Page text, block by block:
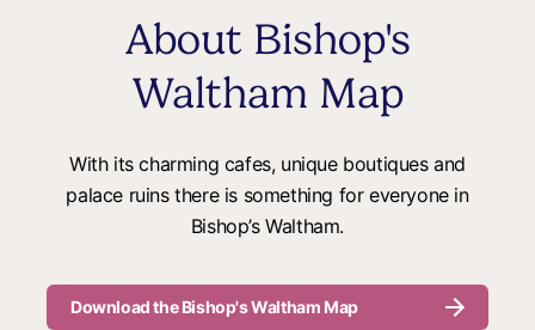
About Bishop's
Waltham Map
With its charming cafes, unique boutiques and
palace ruins there is something for everyone in
Bishop’s Waltham.
Download the Bishop's Waltham Map